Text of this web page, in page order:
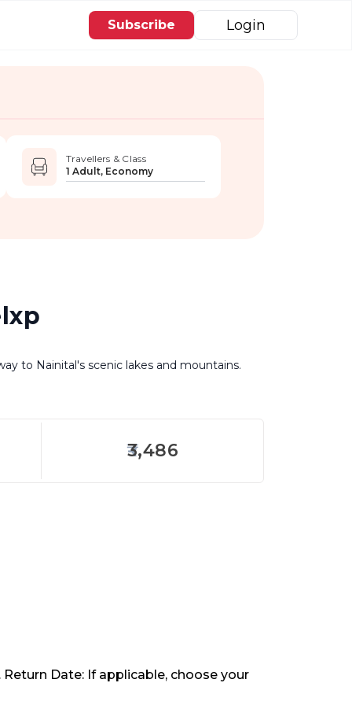
Subscribe Login
Travellers & Class
1 Adult, Economy
to Nainital's scenic lakes and mountains.
3,486
Date: If applicable, choose your